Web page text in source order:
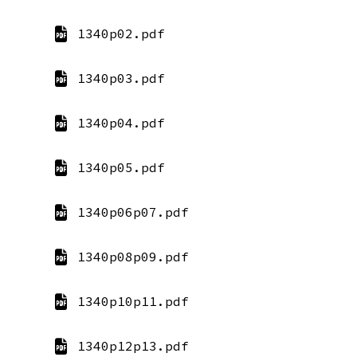
1340p02.pdf
1340p03.pdf
1340p04.pdf
1340p05.pdf
1340p06p07.pdf
1340p08p09.pdf
1340p10p11.pdf
1340p12p13.pdf